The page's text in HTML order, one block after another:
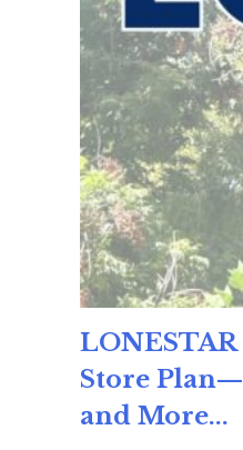
Store
and More...